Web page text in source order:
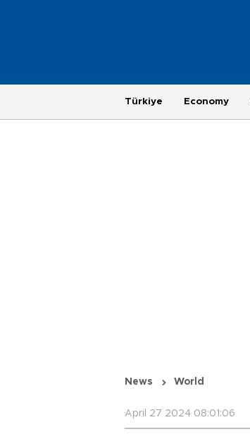
Türkiye Economy
News World
April 27 2024 08:01:06